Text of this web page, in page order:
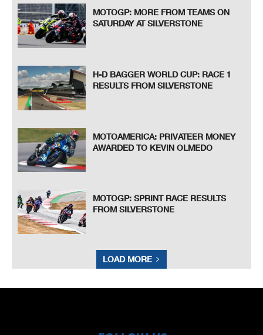
MOTOGP: MORE FROM TEAMS ON
SATURDAY AT SILVERSTONE
H-D BAGGER WORLD CUP: RACE 1
RESULTS FROM SILVERSTONE
MOTOAMERICA: PRIVATEER MONEY
AWARDED TO KEVIN OLMEDO
MOTOGP: SPRINT RACE RESULTS
FROM SILVERSTONE
LOAD MORE